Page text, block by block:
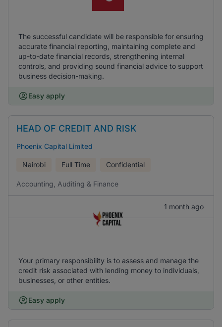
The successful candidate will be responsible for ensuring
accurate financial reporting, maintaining complete and
up-to-date financial records, strengthening internal
controls, and providing sound financial advice to support
business decision-making.
Easy apply
HEAD OF CREDIT AND RISK
Phoenix Capital Limited
Nairobi Full Time Confidential
Accounting, Auditing & Finance
1 month ago
Your primary responsibility is to assess and manage the
credit risk associated with lending money to individuals,
businesses, or other entities.
Easy apply